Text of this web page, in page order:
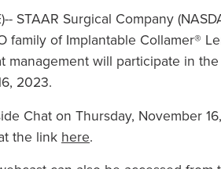
STAAR Surgical Company
of Implantable Collamer®
management will participate in
2023.
Chat on Thursday, November
the link here.